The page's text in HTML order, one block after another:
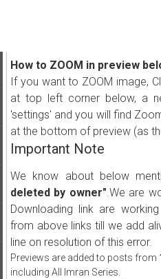
How to ZOOM in preview
If you want to ZOOM image,
at top left corner below, a
'settings' and you will find
at the bottom of preview (as
Important Note
We know about below
deleted by owner".We are
Downloading link are
from above links till we add
line on resolution of this error.
Previews are added to posts from
including All Imran Series.